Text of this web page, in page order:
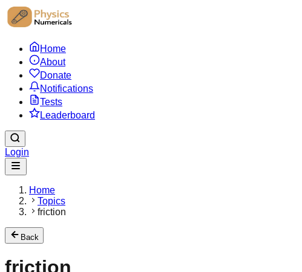
Home
About
Donate
Notifications
Tests
Leaderboard
Login
Home
Topics
friction
Back
friction